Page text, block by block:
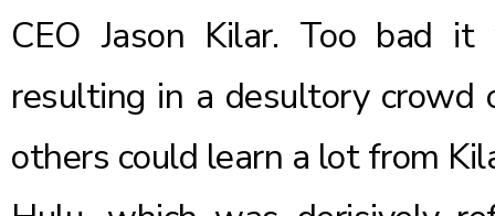
CEO Jason Kilar. Too bad
resulting in a desultory crowd
others could learn a lot from